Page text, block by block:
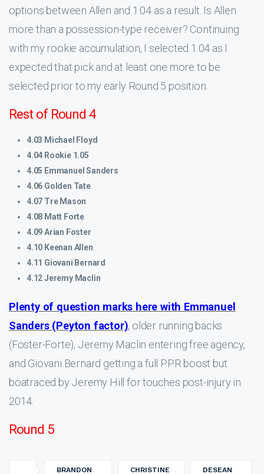
options between Allen and 1.04 as a result. Is Allen
more than a possession-type receiver? Continuing
with my rookie accumulation, I selected 1.04 as I
expected that pick and at least one more to be
selected prior to my early Round 5 position.
Rest of Round 4
4.03 Michael Floyd
4.04 Rookie 1.05
4.05 Emmanuel Sanders
4.06 Golden Tate
4.07 Tre Mason
4.08 Matt Forte
4.09 Arian Foster
4.10 Keenan Allen
4.11 Giovani Bernard
4.12 Jeremy Maclin
Plenty of question marks here with Emmanuel
Sanders (Peyton factor), older running backs
(Foster-Forte), Jeremy Maclin entering free agency,
and Giovani Bernard getting a full PPR boost but
boatraced by Jeremy Hill for touches post-injury in
2014.
Round 5
BRANDON CHRISTINE DESEAN